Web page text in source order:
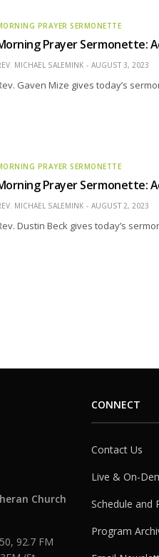
PRAYER SERMONETTE
Prayer Sermonette:
MICHAEL SALEMINK AUGUST 3, 2023
Gaven Mize gives today’s
PRAYER SERMONETTE
Prayer Sermonette:
MICHAEL SALEMINK AUGUST 2, 2023
Dustin Beck gives today’s
Church
92.7 FM
CONNECT
Contact Us
Live & On-
Schedule and
Program